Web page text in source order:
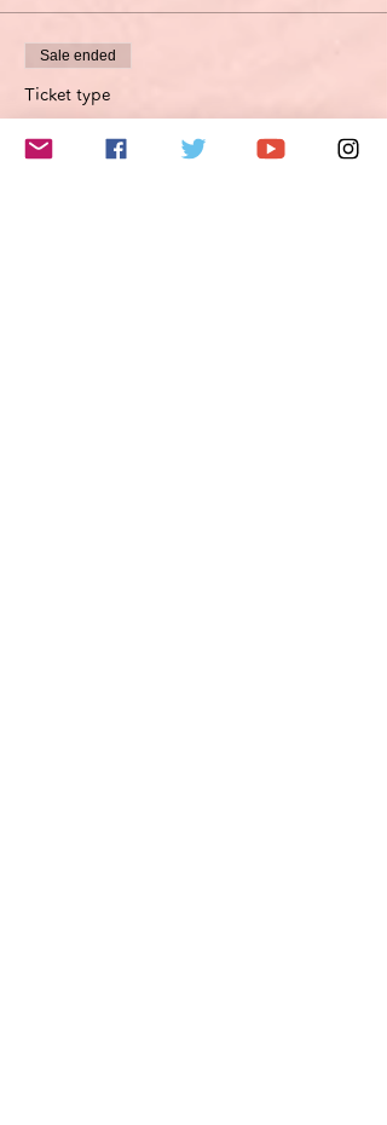
Sale ended
Ticket type
Optimierungsoption